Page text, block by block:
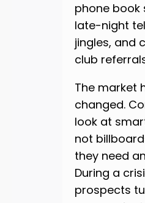
phone book
late-night
jingles, and
club
The market
changed.
look at
not
they need
During a
prospects